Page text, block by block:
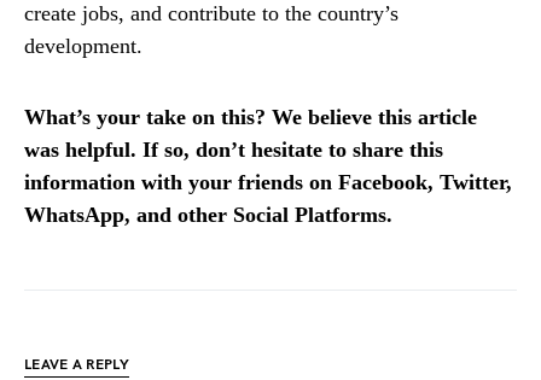
create jobs, and contribute to the country’s
development.
What’s your take on this? We believe this article
was helpful. If so, don’t hesitate to share this
information with your friends on Facebook, Twitter,
WhatsApp, and other Social Platforms.
LEAVE A REPLY